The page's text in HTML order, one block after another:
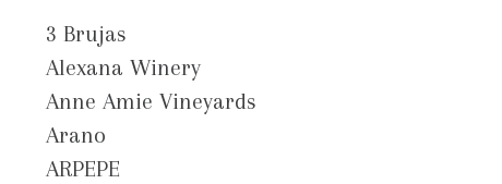
3 Brujas
Alexana Winery
Anne Amie Vineyards
Arano
ARPEPE